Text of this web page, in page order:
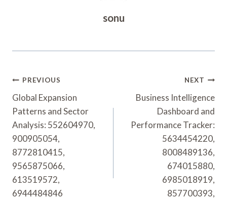
sonu
Post
Navigation
PREVIOUS
Global Expansion
Patterns and Sector
Analysis: 552604970,
900905054,
8772810415,
9565875066,
613519572,
6944484846
NEXT
Business Intelligence
Dashboard and
Performance Tracker:
5634454220,
8008489136,
674015880,
6985018919,
857700393,